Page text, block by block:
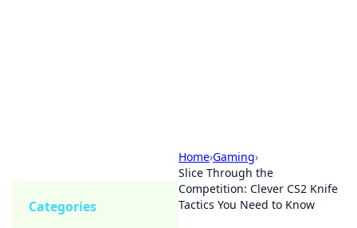
Home›Gaming›
Slice Through the
Competition: Clever CS2 Knife
Tactics You Need to Know
Categories